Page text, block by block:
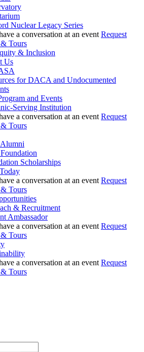
Nuclear Legacy Series
Request
Tours
& Inclusion
Us
for DACA and Undocumented
and Events
Serving Institution
Request
Tours
Scholarships
Request
Tours
& Recruitment
Ambassador
Request
Tours
Request
Tours